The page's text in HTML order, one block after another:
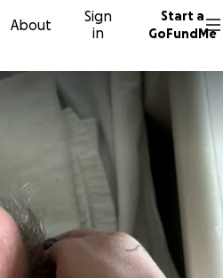
About
Sign
in
Start a
GoFundMe